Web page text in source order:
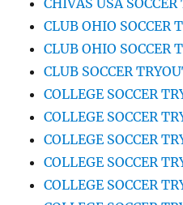
CLUB OHIO SOCCER
CLUB OHIO SOCCER
CLUB SOCCER
COLLEGE SOCCER
COLLEGE SOCCER
COLLEGE SOCCER
COLLEGE SOCCER
COLLEGE SOCCER